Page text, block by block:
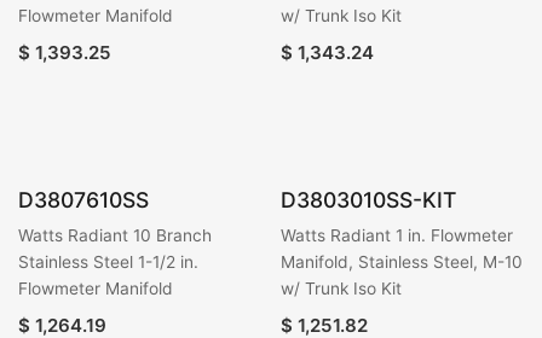
Flowmeter Manifold
$ 1,393.25
w/ Trunk Iso Kit
$ 1,343.24
D3807610SS
Watts Radiant 10 Branch
Stainless Steel 1-1/2 in.
Flowmeter Manifold
$ 1,264.19
D3803010SS-KIT
Watts Radiant 1 in. Flowmeter
Manifold, Stainless Steel, M-10
w/ Trunk Iso Kit
$ 1,251.82